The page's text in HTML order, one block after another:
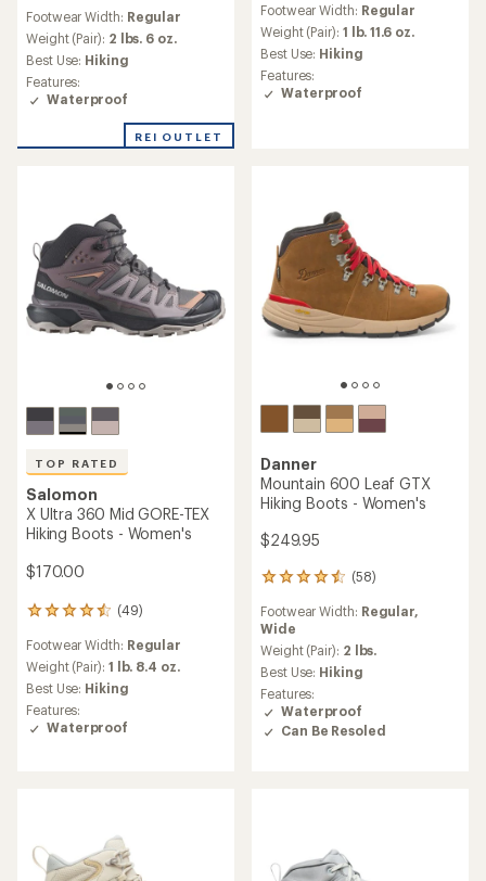
with
an
average
rating
of
3.4
of
Footwear Width: Regular
Weight (Pair): 2 lbs. 6 oz.
Best Use: Hiking
Features:
Waterproof
REI OUTLET
with
an
average
rating
of
4.2
Footwear Width: Regular
Weight (Pair): 1 lb. 11.6 oz.
Best Use: Hiking
Features:
Waterproof
TOP RATED
Salomon
X Ultra 360 Mid GORE-TEX
Hiking Boots - Women's
$170.00
(49)
49
with
an
average
rating
of
4.5
Footwear Width: Regular
Weight (Pair): 1 lb. 8.4 oz.
Best Use: Hiking
Features:
Waterproof
Danner
Mountain 600 Leaf GTX
Hiking Boots - Women's
$249.95
(58)
58
with
an
average
rating
of
4.4
out
of
Footwear Width: Regular,
Wide
Weight (Pair): 2 lbs.
Best Use: Hiking
Features:
Waterproof
Can Be Resoled